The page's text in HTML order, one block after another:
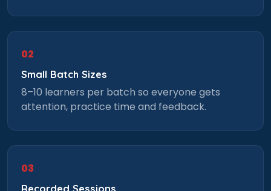
02
Small Batch Sizes
8–10 learners per batch so everyone gets
attention, practice time and feedback.
03
Recorded Sessions